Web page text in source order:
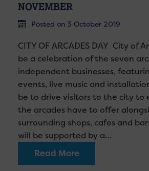
NOVEMBER
Posted on 3 October 2019
CITY OF ARCADES DAY City of
be a celebration of the seven
independent businesses,
events, live music and
be to drive visitors to the city to
the arcades have to offer
surrounding shops, cafes and
will be supported by a…
Read More